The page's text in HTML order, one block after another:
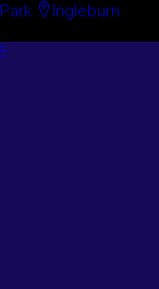
Ingleburn